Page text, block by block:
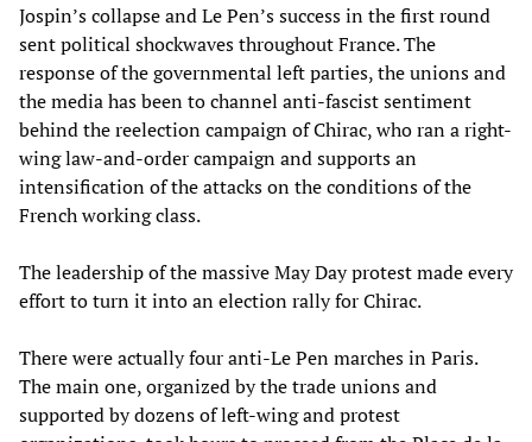
Jospin’s collapse and Le Pen’s success in the first round
sent political shockwaves throughout France. The
response of the governmental left parties, the unions and
the media has been to channel anti-fascist sentiment
behind the reelection campaign of Chirac, who ran a right-
wing law-and-order campaign and supports an
intensification of the attacks on the conditions of the
French working class.
The leadership of the massive May Day protest made every
effort to turn it into an election rally for Chirac.
There were actually four anti-Le Pen marches in Paris.
The main one, organized by the trade unions and
supported by dozens of left-wing and protest